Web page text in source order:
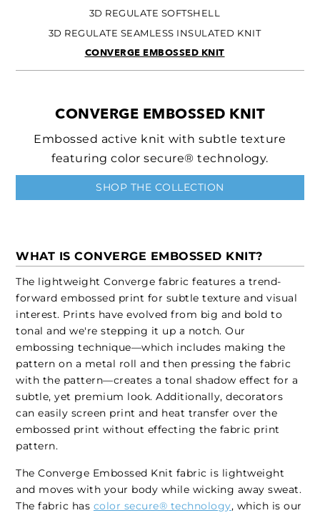
3D REGULATE SOFTSHELL
3D REGULATE SEAMLESS INSULATED KNIT
CONVERGE EMBOSSED KNIT
CONVERGE EMBOSSED KNIT
Embossed active knit with subtle texture
featuring color secure® technology.
SHOP THE COLLECTION
WHAT IS CONVERGE EMBOSSED KNIT?
The lightweight Converge fabric features a trend-
forward embossed print for subtle texture and visual
interest. Prints have evolved from big and bold to
tonal and we're stepping it up a notch. Our
embossing technique—which includes making the
pattern on a metal roll and then pressing the fabric
with the pattern—creates a tonal shadow effect for a
subtle, yet premium look. Additionally, decorators
can easily screen print and heat transfer over the
embossed print without effecting the fabric print
pattern.
The Converge Embossed Knit fabric is lightweight
and moves with your body while wicking away sweat.
The fabric has color secure® technology, which is our